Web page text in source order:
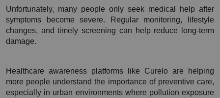
Unfortunately, many people only seek medical help after
symptoms become severe. Regular monitoring, lifestyle
changes, and timely screening can help reduce long-term
damage.
Healthcare awareness platforms like Curelo are helping
more people understand the importance of preventive care,
especially in urban environments where pollution exposure